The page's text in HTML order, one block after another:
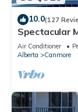
10.0(127
Spectacular
Air Conditioner
Alberta
Canmore